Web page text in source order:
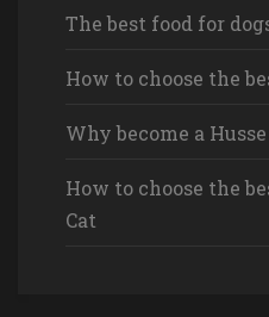
The best food for
How to choose the
Why become a
How to choose the
Cat